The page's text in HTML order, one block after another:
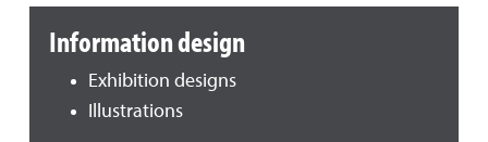
Information design
Exhibition designs
Illustrations